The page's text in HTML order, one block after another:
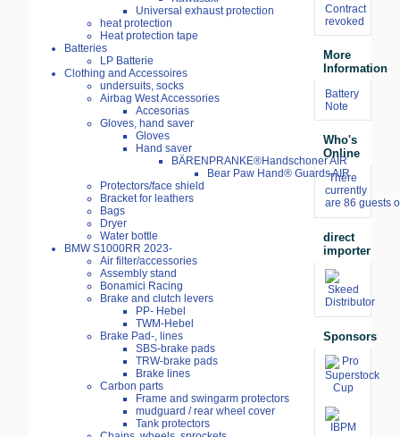
Universal exhaust protection
heat protection
Heat protection tape
Batteries
LP Batterie
Clothing and Accessoires
undersuits, socks
Airbag West Accessories
Accesorias
Gloves, hand saver
Gloves
Hand saver
BÄRENPRANKE®Handschoner AIR
Bear Paw Hand® Guards AIR
Protectors/face shield
Bracket for leathers
Bags
Dryer
Water bottle
BMW S1000RR 2023-
Air filter/accessories
Assembly stand
Bonamici Racing
Brake and clutch levers
PP- Hebel
TWM-Hebel
Brake Pad-, lines
SBS-brake pads
TRW-brake pads
Brake lines
Carbon parts
Frame and swingarm protectors
mudguard / rear wheel cover
Tank protectors
Contract
revoked
More
Information
Battery
Note
Who's
Online
There
currently
are 86 guests
direct
importer
Sponsors